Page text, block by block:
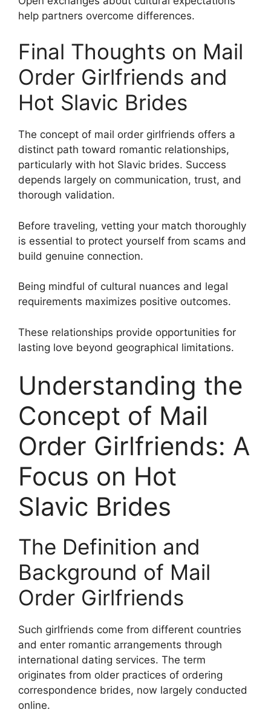
help partners overcome differences.
Final Thoughts on Mail
Order Girlfriends and
Hot Slavic Brides
The concept of mail order girlfriends offers a
distinct path toward romantic relationships,
particularly with hot Slavic brides. Success
depends largely on communication, trust, and
thorough validation.
Before traveling, vetting your match thoroughly
is essential to protect yourself from scams and
build genuine connection.
Being mindful of cultural nuances and legal
requirements maximizes positive outcomes.
These relationships provide opportunities for
lasting love beyond geographical limitations.
Understanding the
Concept of Mail
Order Girlfriends: A
Focus on Hot
Slavic Brides
The Definition and
Background of Mail
Order Girlfriends
Such girlfriends come from different countries
and enter romantic arrangements through
international dating services. The term
originates from older practices of ordering
correspondence brides, now largely conducted
online.